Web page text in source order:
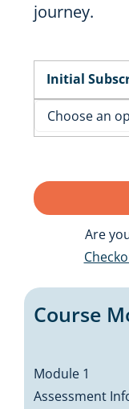
journey.
Initial
Are
Course
Module 1
Assessment